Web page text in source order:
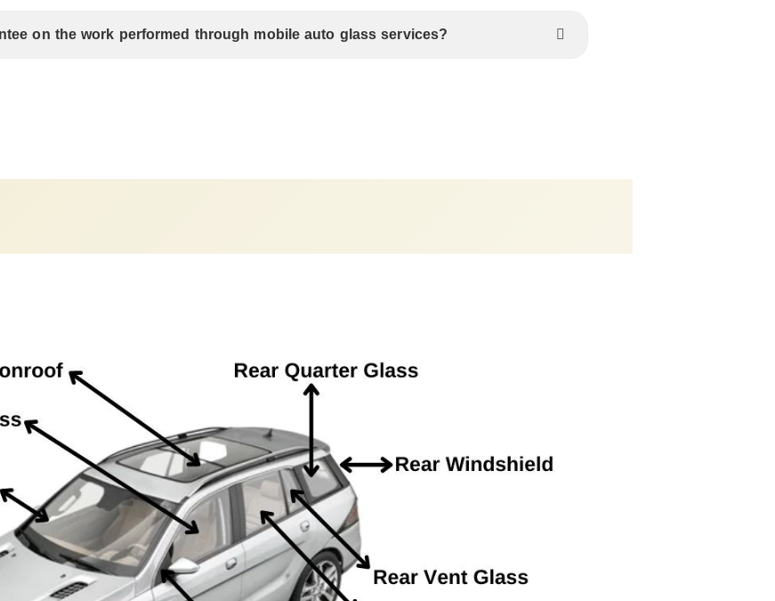
on the work performed through mobile auto glass services?